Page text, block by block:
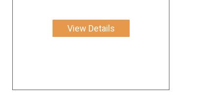
View Details